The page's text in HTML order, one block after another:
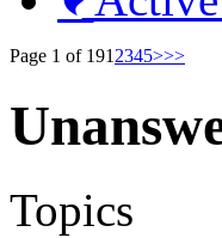
Page 1 of 1912345>>>
Topics